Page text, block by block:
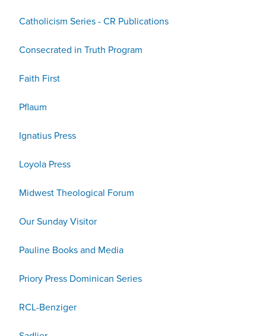
Catholicism Series - CR Publications
Consecrated in Truth Program
Faith First
Pflaum
Ignatius Press
Loyola Press
Midwest Theological Forum
Our Sunday Visitor
Pauline Books and Media
Priory Press Dominican Series
RCL-Benziger